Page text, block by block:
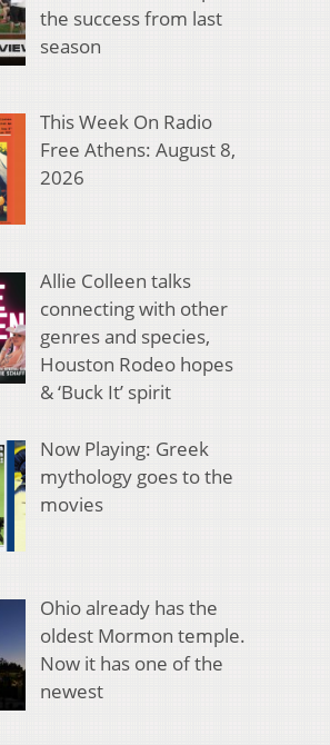
the success from last
season
This Week On Radio
Free Athens: August 8,
2026
Allie Colleen talks
connecting with other
genres and species,
Houston Rodeo hopes
& ‘Buck It’ spirit
Now Playing: Greek
mythology goes to the
movies
Ohio already has the
oldest Mormon temple.
Now it has one of the
newest